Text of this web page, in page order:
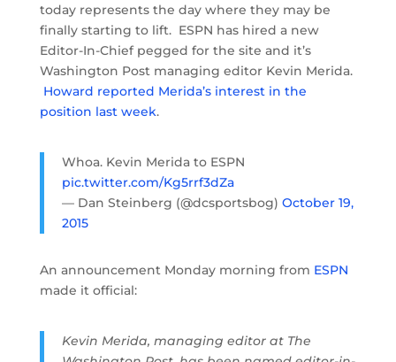
today represents the day where they may be
finally starting to lift. ESPN has hired a new
Editor-In-Chief pegged for the site and it’s
Washington Post managing editor Kevin Merida.
Howard reported Merida’s interest in the
position last week.
Whoa. Kevin Merida to ESPN
pic.twitter.com/Kg5rrf3dZa
— Dan Steinberg (@dcsportsbog) October 19,
2015
An announcement Monday morning from ESPN
made it official:
Kevin Merida, managing editor at The